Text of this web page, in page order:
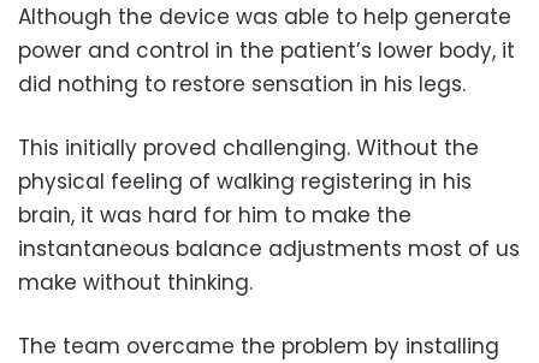
Although the device was able to help generate
power and control in the patient’s lower body, it
did nothing to restore sensation in his legs.
This initially proved challenging. Without the
physical feeling of walking registering in his
brain, it was hard for him to make the
instantaneous balance adjustments most of us
make without thinking.
The team overcame the problem by installing